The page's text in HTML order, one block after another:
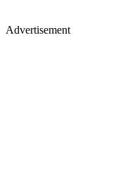
Advertisement